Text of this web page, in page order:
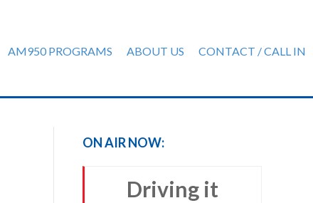
AM950 PROGRAMS ABOUT US CONTACT / CALL IN
ON AIR NOW:
Driving it